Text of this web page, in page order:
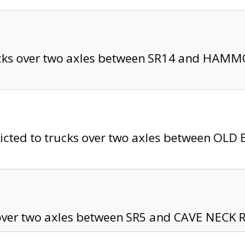
over two axles between SR14 and
to trucks over two axles between OLD
two axles between SR5 and CAVE